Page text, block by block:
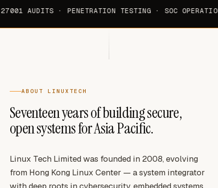
AUDITS · PENETRATION TESTING · SOC
ABOUT LINUXTECH
Seventeen years of building secure,
open systems for Asia Pacific.
Linux Tech Limited was founded in 2008, evolving
from Hong Kong Linux Center — a system integrator